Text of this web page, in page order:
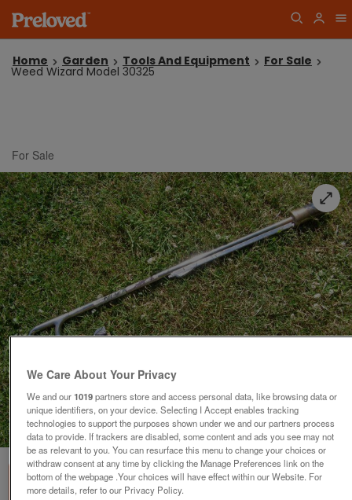
Home Garden Tools And Equipment For Sale
Weed Wizard Model 30325
For Sale
1of1
We Care About Your Privacy
We and our1019partners store and access personal data, like browsing data or
unique identifiers, on your device. Selecting I Accept enables tracking
technologies to support the purposes shown under we and our partners process
data to provide. If trackers are disabled, some content and ads you see may not
be as relevant to you. You can resurface this menu to change your choices or
withdraw consent at any time by clicking the Manage Preferences link on the
bottom of the webpage .Your choices will have effect within our Website. For
more details, refer to our Privacy Policy.